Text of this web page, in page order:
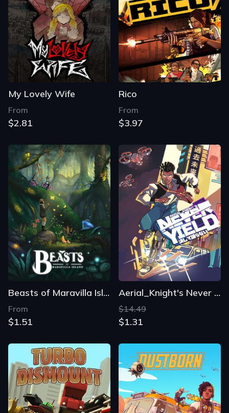
My Lovely Wife
From
$2.81
Rico
From
$3.97
Beasts of Maravilla Island
From
$1.51
Aerial_Knight's Never Yield
$14.49
$1.31